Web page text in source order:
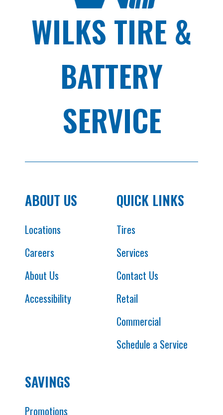
WILKS TIRE &
BATTERY
SERVICE
ABOUT US
Locations
Careers
About Us
Accessibility
QUICK LINKS
Tires
Services
Contact Us
Retail
Commercial
Schedule a Service
SAVINGS
Promotions